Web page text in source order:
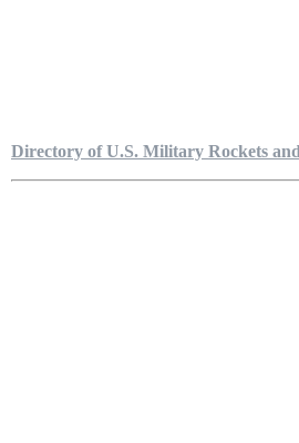
Directory of U.S. Military Rockets